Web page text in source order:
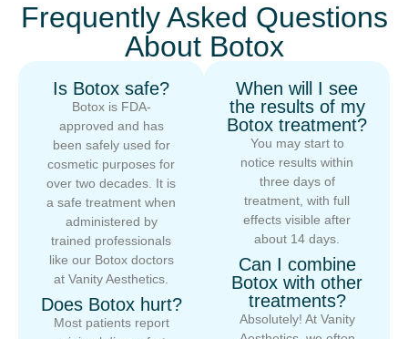
Frequently Asked Questions
About Botox
Is Botox safe?
Botox is FDA-
approved and has
been safely used for
cosmetic purposes for
over two decades. It is
a safe treatment when
administered by
trained professionals
like our Botox doctors
at Vanity Aesthetics.
Does Botox hurt?
Most patients report
When will I see
the results of my
Botox treatment?
You may start to
notice results within
three days of
treatment, with full
effects visible after
about 14 days.
Can I combine
Botox with other
treatments?
Absolutely! At Vanity